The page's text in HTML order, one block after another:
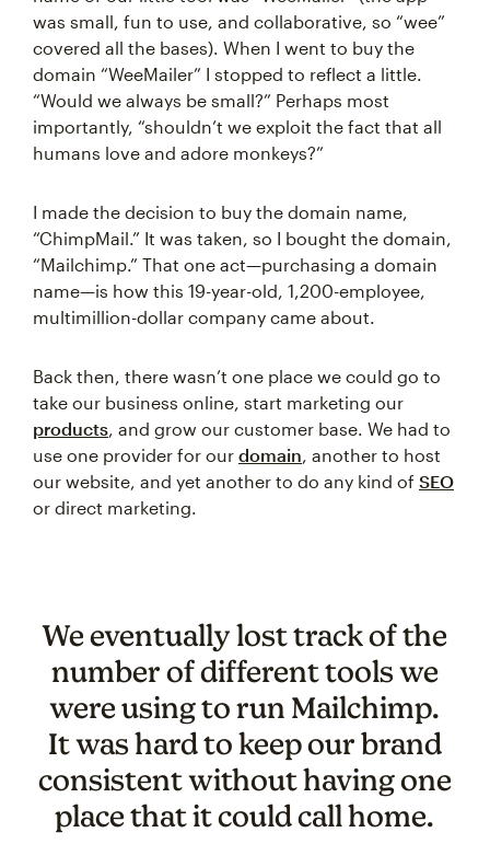
was small, fun to use, and collaborative, so “wee”
covered all the bases). When I went to buy the
domain “WeeMailer” I stopped to reflect a little.
“Would we always be small?” Perhaps most
importantly, “shouldn’t we exploit the fact that all
humans love and adore monkeys?”
I made the decision to buy the domain name,
“ChimpMail.” It was taken, so I bought the domain,
“Mailchimp.” That one act—purchasing a domain
name—is how this 19-year-old, 1,200-employee,
multimillion-dollar company came about.
Back then, there wasn’t one place we could go to
take our business online, start marketing our
products , and grow our customer base. We had to
use one provider for our domain , another to host
our website, and yet another to do any kind of SEO
or direct marketing.
We eventually lost track of the
number of different tools we
were using to run Mailchimp.
It was hard to keep our brand
consistent without having one
place that it could call home.